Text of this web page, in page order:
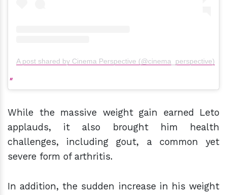
A post shared by Cinema Perspective (@cinema_perspective)
While the massive weight gain earned Leto
applauds, it also brought him health
challenges, including gout, a common yet
severe form of arthritis.
In addition, the sudden increase in his weight